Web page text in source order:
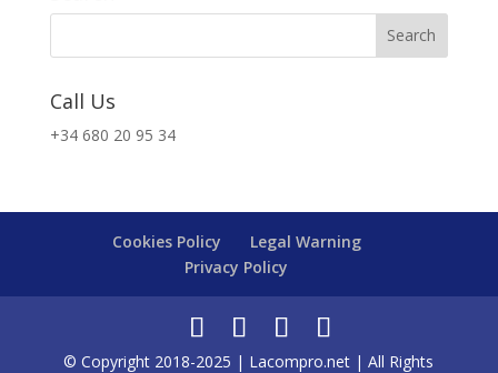
Call Us
+34 680 20 95 34
Cookies Policy
Legal Warning
Privacy Policy
© Copyright 2018-2025 | Lacompro.net | All Rights